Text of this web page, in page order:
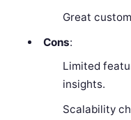
Great
Cons:
Limited
insights.
Scalability